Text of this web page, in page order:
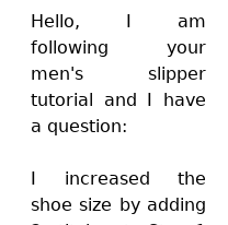
Hello, I am
following your
men's slipper
tutorial and I have
a question:
I increased the
shoe size by adding